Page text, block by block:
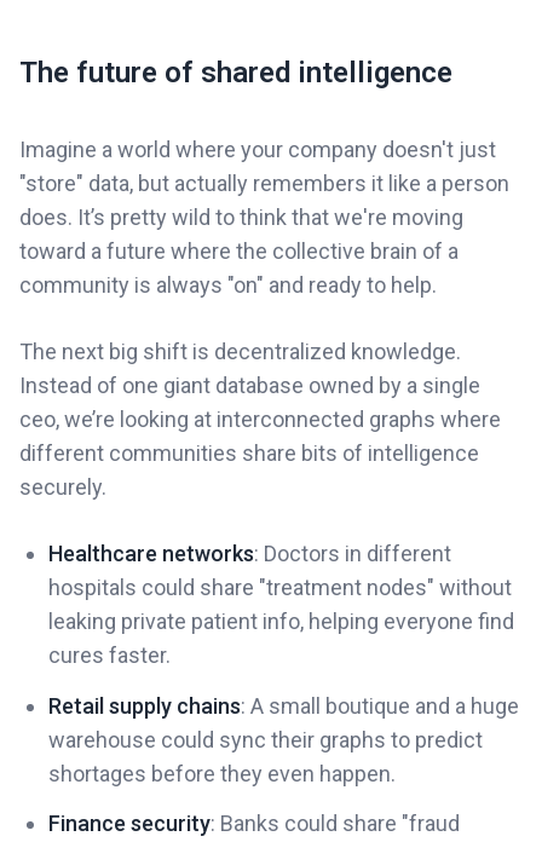
The future of shared intelligence
Imagine a world where your company doesn't just
"store" data, but actually remembers it like a person
does. It’s pretty wild to think that we're moving
toward a future where the collective brain of a
community is always "on" and ready to help.
The next big shift is decentralized knowledge.
Instead of one giant database owned by a single
ceo, we’re looking at interconnected graphs where
different communities share bits of intelligence
securely.
Healthcare networks: Doctors in different
hospitals could share "treatment nodes" without
leaking private patient info, helping everyone find
cures faster.
Retail supply chains: A small boutique and a huge
warehouse could sync their graphs to predict
shortages before they even happen.
Finance security: Banks could share "fraud